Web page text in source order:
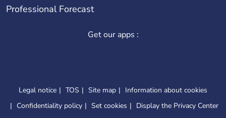
Professional Forecast
Get our apps :
Legal notice TOS Site map
Information about cookies
Confidentiality policy
Set cookies Display the Privacy Center